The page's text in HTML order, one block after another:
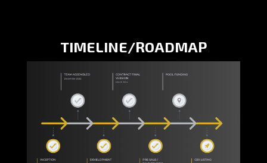
TIMELINE/ROADMAP